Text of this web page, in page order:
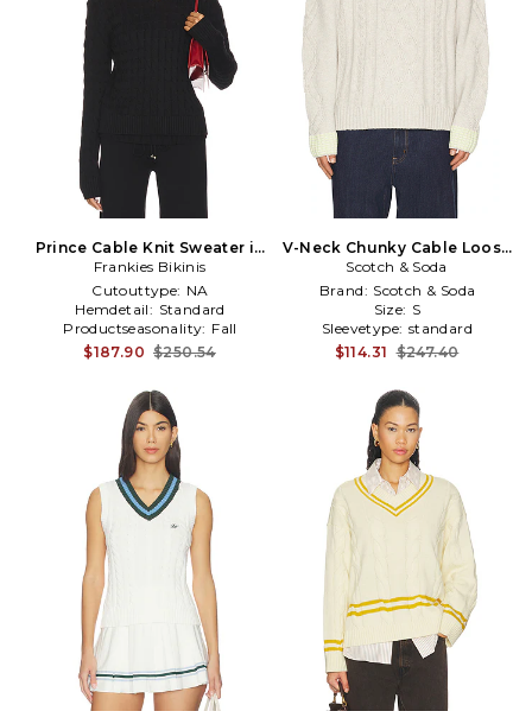
Prince Cable Knit Sweater in
Black
Frankies Bikinis
Cutouttype: NA
Hemdetail: Standard
Productseasonality: Fall
$187.90 $250.54
V-Neck Chunky Cable Loose
Fit Pullover in Grey
Scotch & Soda
Brand: Scotch & Soda
Size: S
Sleevetype: standard
$114.31 $247.40